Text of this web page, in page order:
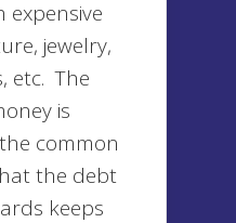
expensive
jewelry,
etc. The
is
common
the debt
keeps